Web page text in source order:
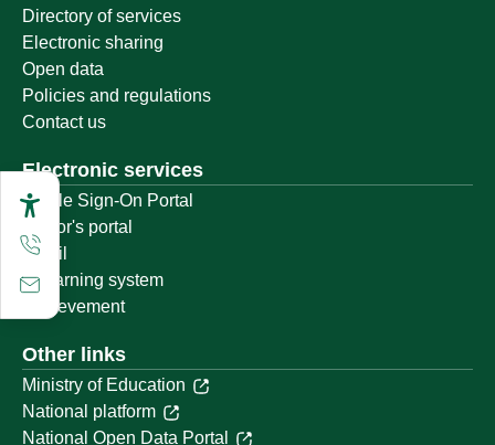
Directory of services
Electronic sharing
Open data
Policies and regulations
Contact us
Electronic services
Single Sign-On Portal
Visitor's portal
Email
E-learning system
Achievement
Other links
Ministry of Education
National platform
National Open Data Portal